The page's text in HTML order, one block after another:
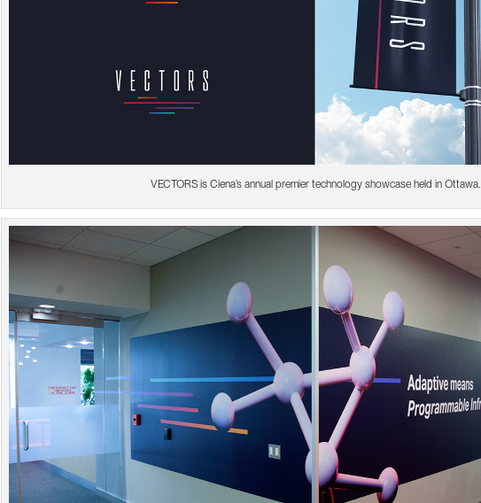
VECTORS is Ciena’s annual premier technology showcase held in Ottawa.